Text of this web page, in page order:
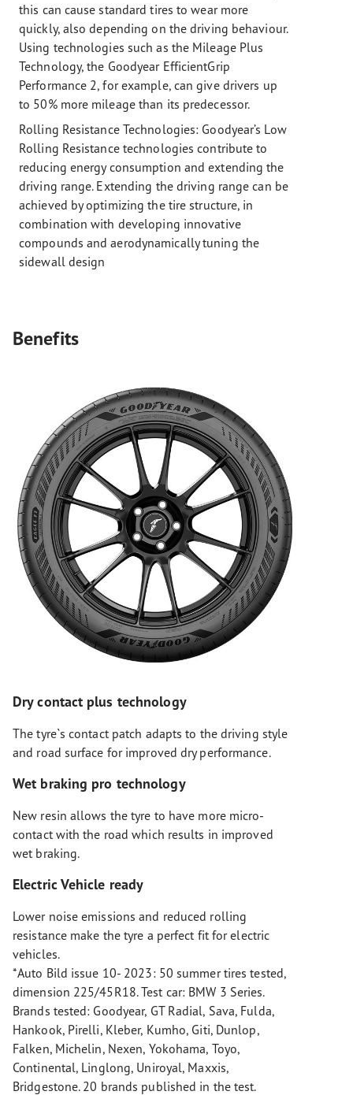
this can cause standard tires to wear more
quickly, also depending on the driving behaviour.
Using technologies such as the Mileage Plus
Technology, the Goodyear EfficientGrip
Performance 2, for example, can give drivers up
to 50% more mileage than its predecessor.
Rolling Resistance Technologies: Goodyear’s Low
Rolling Resistance technologies contribute to
reducing energy consumption and extending the
driving range. Extending the driving range can be
achieved by optimizing the tire structure, in
combination with developing innovative
compounds and aerodynamically tuning the
sidewall design
Benefits
Dry contact plus technology
The tyre`s contact patch adapts to the driving style
and road surface for improved dry performance.
Wet braking pro technology
New resin allows the tyre to have more micro-
contact with the road which results in improved
wet braking.
Electric Vehicle ready
Lower noise emissions and reduced rolling
resistance make the tyre a perfect fit for electric
vehicles.
*Auto Bild issue 10- 2023: 50 summer tires tested,
dimension 225/45R18. Test car: BMW 3 Series.
Brands tested: Goodyear, GT Radial, Sava, Fulda,
Hankook, Pirelli, Kleber, Kumho, Giti, Dunlop,
Falken, Michelin, Nexen, Yokohama, Toyo,
Continental, Linglong, Uniroyal, Maxxis,
Bridgestone. 20 brands published in the test.